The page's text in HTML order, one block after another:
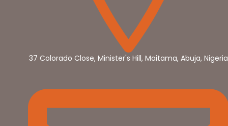
37 Colorado Close, Minister's Hill, Maitama, Abuja, Nigeria